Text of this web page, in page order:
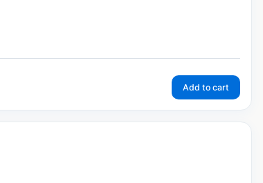
Add to cart